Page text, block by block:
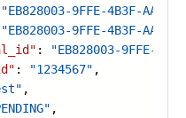
"EB828003-9FFE-4B3F-AA50-
"EB828003-9FFE-4B3F-AA50-
:
"EB828003-9FFE-
: "1234567" ,
,
,